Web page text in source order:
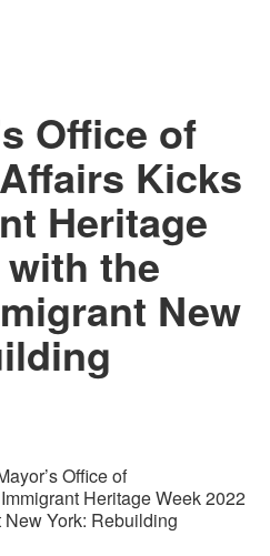
Office of
Kicks
Heritage
with the
New
Office of
Heritage Week 2022
New York: Rebuilding